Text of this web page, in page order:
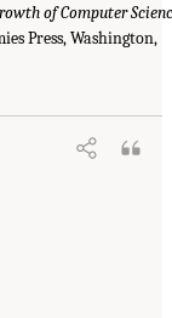
of Computer
Press, Washington,